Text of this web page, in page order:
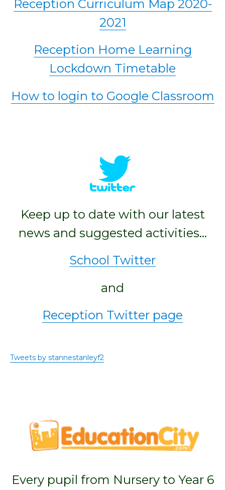
Reception Curriculum Map 2020-
2021
Reception Home Learning
Lockdown Timetable
How to login to Google Classroom
Keep up to date with our latest
news and suggested activities…
School Twitter
and
Reception Twitter page
Tweets by stannestanleyf2
Every pupil from Nursery to Year 6